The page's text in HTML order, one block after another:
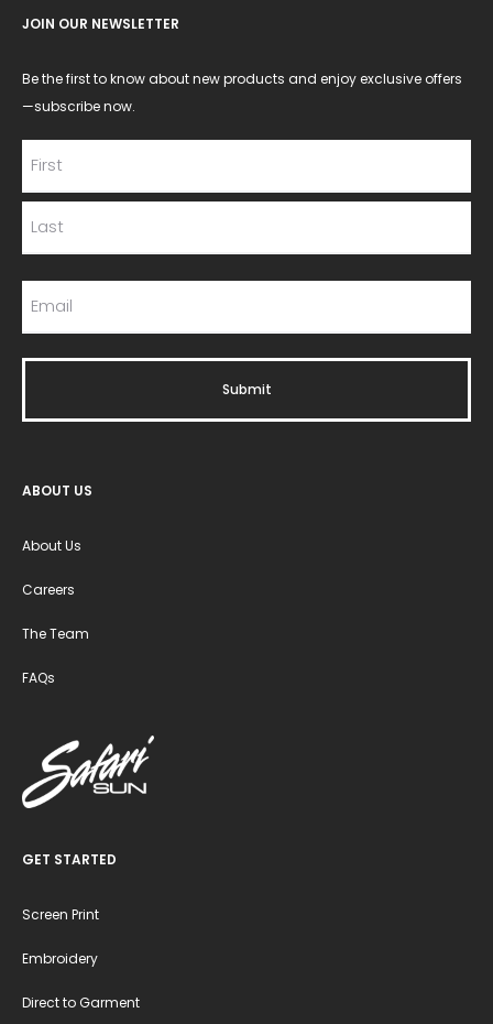
JOIN OUR NEWSLETTER
Be the first to know about new products and enjoy exclusive offers
—subscribe now.
ABOUT US
About Us
Careers
The Team
FAQs
GET STARTED
Screen Print
Embroidery
Direct to Garment